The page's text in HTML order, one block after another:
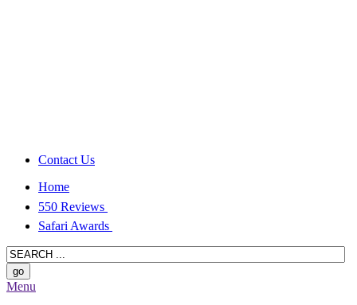
Contact Us
Home
550 Reviews
Safari Awards
Menu